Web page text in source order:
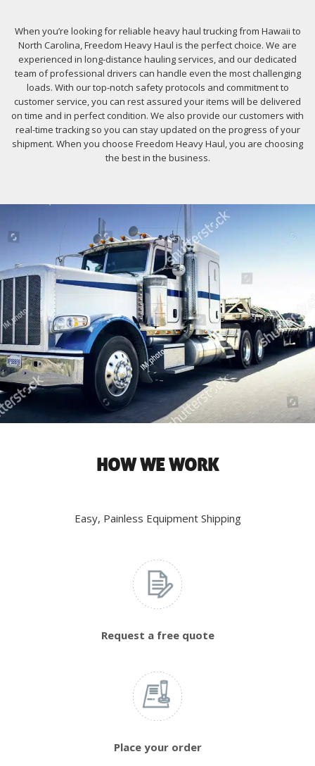
When you’re looking for reliable heavy haul trucking from Hawaii to
North Carolina, Freedom Heavy Haul is the perfect choice. We are
experienced in long-distance hauling services, and our dedicated
team of professional drivers can handle even the most challenging
loads. With our top-notch safety protocols and commitment to
customer service, you can rest assured your items will be delivered
on time and in perfect condition. We also provide our customers with
real-time tracking so you can stay updated on the progress of your
shipment. When you choose Freedom Heavy Haul, you are choosing
the best in the business.
HOW WE WORK
Easy, Painless Equipment Shipping
Request a free quote
Place your order